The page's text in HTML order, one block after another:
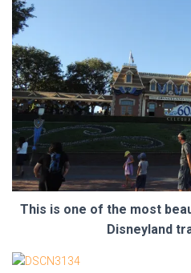
This is one of the most
Disneyland